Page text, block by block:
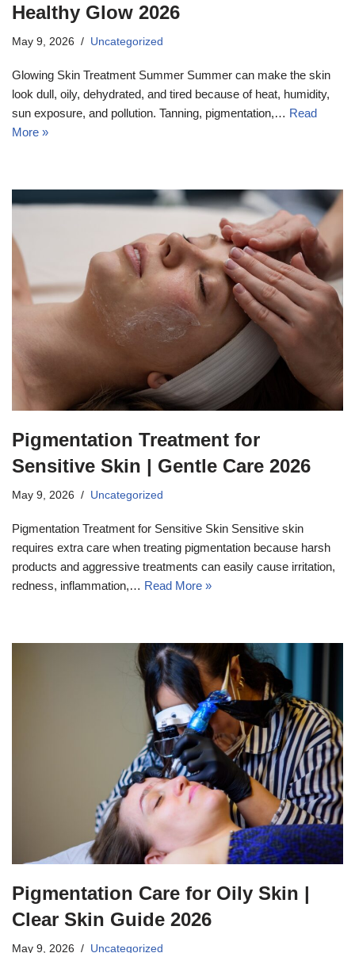
Healthy Glow 2026
May 9, 2026 Uncategorized
Glowing Skin Treatment Summer Summer can make the skin
look dull, oily, dehydrated, and tired because of heat, humidity,
sun exposure, and pollution. Tanning, pigmentation,… Read
More »
Pigmentation Treatment for
Sensitive Skin | Gentle Care 2026
May 9, 2026 Uncategorized
Pigmentation Treatment for Sensitive Skin Sensitive skin
requires extra care when treating pigmentation because harsh
products and aggressive treatments can easily cause irritation,
redness, inflammation,… Read More »
Pigmentation Care for Oily Skin |
Clear Skin Guide 2026
May 9, 2026 Uncategorized